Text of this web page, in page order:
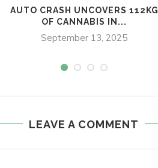
AUTO CRASH UNCOVERS 112KG
OF CANNABIS IN...
September 13, 2025
LEAVE A COMMENT